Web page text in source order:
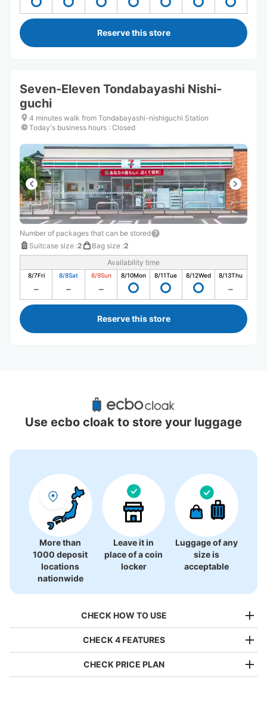
Reserve this store
Seven-Eleven Tondabayashi Nishi-
guchi
4 minutes walk from Tondabayashi-nishiguchi Station
Today's business hours : Closed
Number of packages that can be stored
Suitcase size :2 Bag size :2
Availability time
8/7Fri 8/8Sat 8/9Sun 8/10Mon 8/11Tue 8/12Wed 8/13Thu
Reserve this store
Recommended Luggage Lockers Deposit
Locations Around Kongo Station
There is no information on coin lockers.
Use ecbo cloak to store your luggage
More than
1000 deposit
locations
nationwide
Leave it in
place of a coin
locker
Luggage of any
size is
acceptable
CHECK HOW TO USE
CHECK 4 FEATURES
CHECK PRICE PLAN